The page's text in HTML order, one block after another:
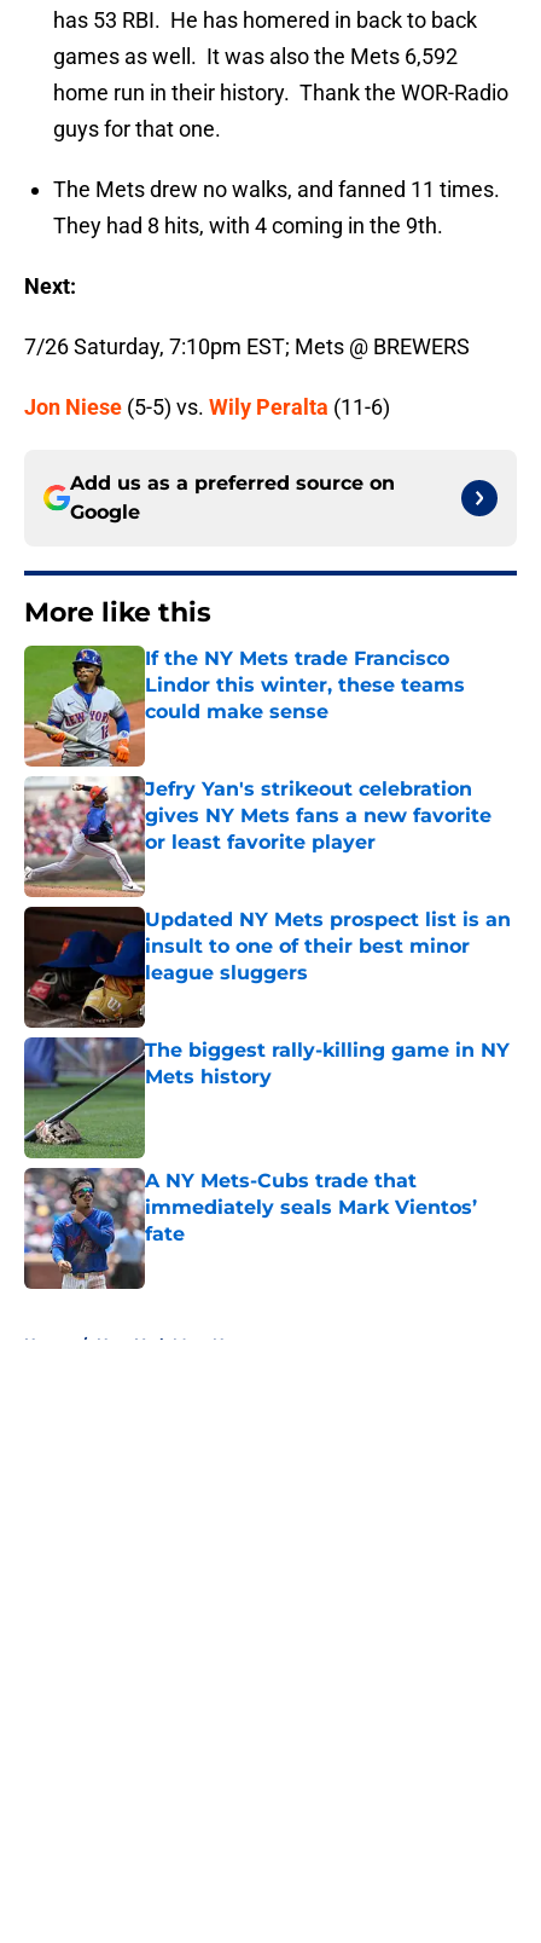
has 53 RBI. He has homered in back to back
games as well. It was also the Mets 6,592
home run in their history. Thank the WOR-Radio
guys for that one.
The Mets drew no walks, and fanned 11 times.
They had 8 hits, with 4 coming in the 9th.
Next:
7/26 Saturday, 7:10pm EST; Mets @ BREWERS
Jon Niese (5-5) vs. Wily Peralta (11-6)
Add us as a preferred source on
Google
More like this
If the NY Mets trade Francisco
Lindor this winter, these teams
could make sense
Published by on Invalid Date
Jefry Yan's strikeout celebration
gives NY Mets fans a new favorite
or least favorite player
Published by on Invalid Date
Updated NY Mets prospect list is an
insult to one of their best minor
league sluggers
Published by on Invalid Date
The biggest rally-killing game in NY
Mets history
Published by on Invalid Date
A NY Mets-Cubs trade that
immediately seals Mark Vientos’
fate
Published by on Invalid Date
Home / New York Mets News